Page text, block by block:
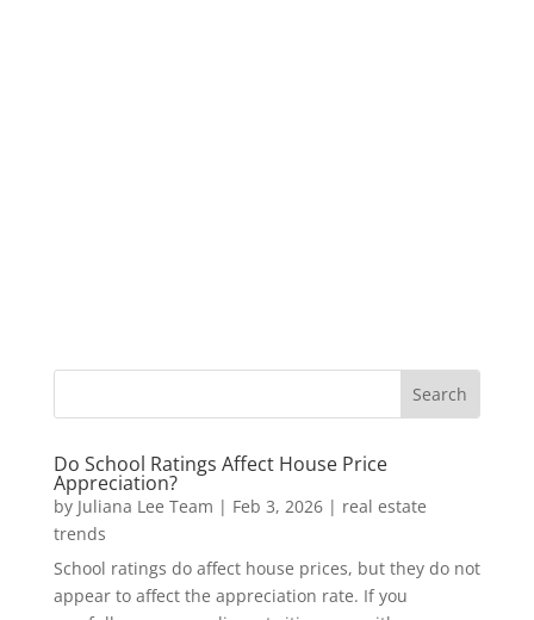
Do School Ratings Affect House Price
Appreciation?
by Juliana Lee Team | Feb 3, 2026| real estate
trends
School ratings do affect house prices, but they do not
appear to affect the appreciation rate. If you